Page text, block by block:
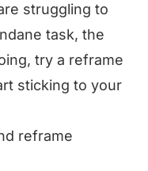
struggling to
task, the
try a reframe
sticking to your
reframe